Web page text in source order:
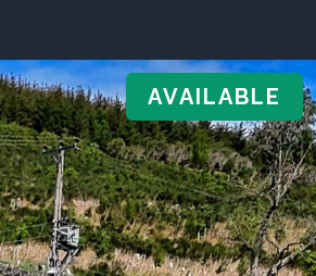
AVAILABLE